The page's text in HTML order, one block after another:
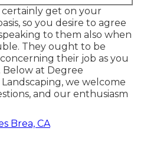
certainly get on your
so you desire to agree
to them also when
They ought to be
their job as you
Below at Degree
we welcome
and our enthusiasm
Brea, CA